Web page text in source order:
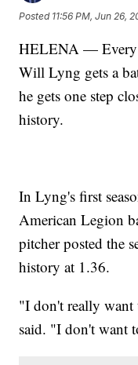
Posted 11:56 PM, Jun 26,
HELENA — Every
Will Lyng gets a
he gets one step
history.
In Lyng's first
American Legion
pitcher posted the
history at 1.36.
"I don't really
said. "I don't want